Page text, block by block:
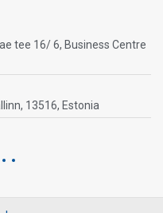
tee 16/ 6, Business Centre
13516, Estonia